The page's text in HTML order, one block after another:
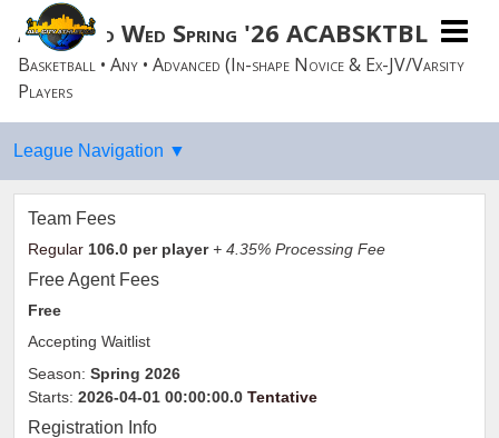
Advanced Wed Spring '26 ACABSKTBLL
Basketball • Any • Advanced (In-shape Novice & Ex-JV/Varsity
Players
Team Fees
Regular 106.0 per player + 4.35% Processing Fee
Free Agent Fees
Free
Accepting Waitlist
Season: Spring 2026
Starts: 2026-04-01 00:00:00.0 Tentative
Registration Info